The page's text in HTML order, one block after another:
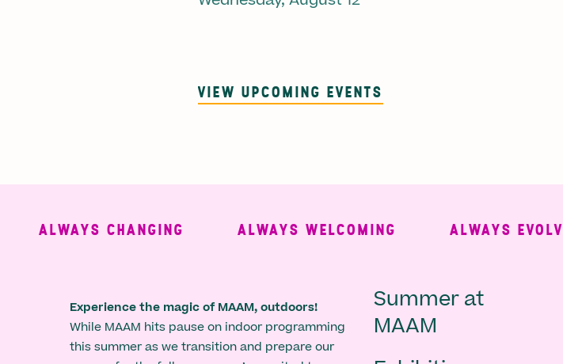
VIEW UPCOMING EVENTS
ALWAYS CHANGING ALWAYS WELCOMING ALWAYS EVOLVING
Experience the magic of MAAM, outdoors!
While MAAM hits pause on indoor programming
this summer as we transition and prepare our
Main
navigation
Summer at
MAAM